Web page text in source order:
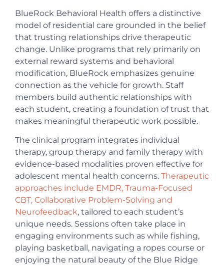
BlueRock Behavioral Health offers a distinctive
model of residential care grounded in the belief
that trusting relationships drive therapeutic
change. Unlike programs that rely primarily on
external reward systems and behavioral
modification, BlueRock emphasizes genuine
connection as the vehicle for growth. Staff
members build authentic relationships with
each student, creating a foundation of trust that
makes meaningful therapeutic work possible.
The clinical program integrates individual
therapy, group therapy and family therapy with
evidence-based modalities proven effective for
adolescent mental health concerns. Therapeutic
approaches include EMDR, Trauma-Focused
CBT, Collaborative Problem-Solving and
Neurofeedback, tailored to each student’s
unique needs. Sessions often take place in
engaging environments such as while fishing,
playing basketball, navigating a ropes course or
enjoying the natural beauty of the Blue Ridge